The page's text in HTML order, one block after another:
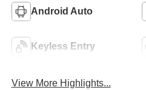
Android Auto
Keyless Entry
View More Highlights...